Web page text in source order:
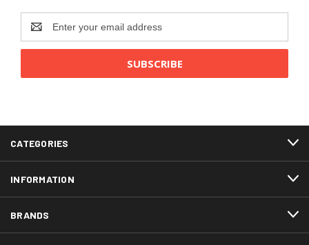
Address
CATEGORIES
INFORMATION
BRANDS